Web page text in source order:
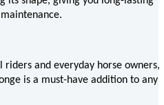
and everyday horse owners,
is a must-have addition to any